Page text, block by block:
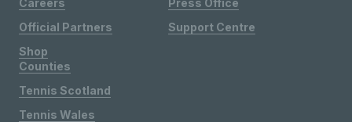
Official Partners
Shop
Support Centre
Counties
Tennis Scotland
Tennis Wales